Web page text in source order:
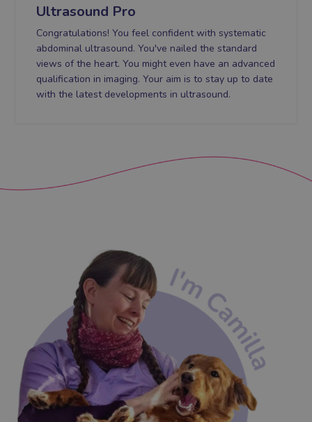
Ultrasound Pro
Congratulations! You feel confident with systematic
abdominal ultrasound. You've nailed the standard
views of the heart. You might even have an advanced
qualification in imaging. Your aim is to stay up to date
with the latest developments in ultrasound.